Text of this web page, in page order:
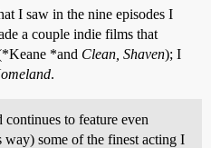
I saw in the nine episodes I
a couple indie films that
*and Clean, Shaven); I
.
to feature even
way) some of the finest acting I